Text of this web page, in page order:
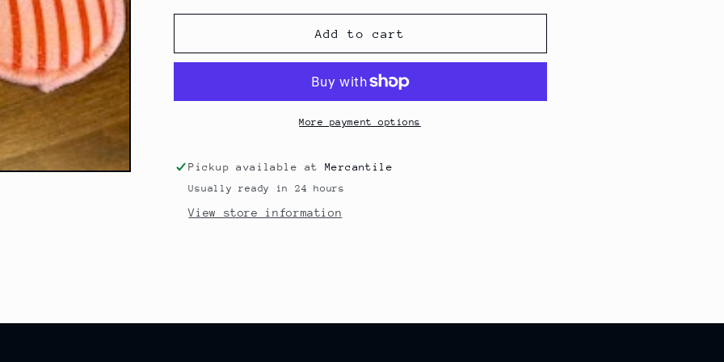
for
Washing
Sponges
for
Reusable
Washing
Sponges
Add to cart
More payment options
Pickup available at Mercantile
Usually ready in 24 hours
View store information